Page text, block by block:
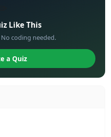
Like This
coding needed.
a Quiz